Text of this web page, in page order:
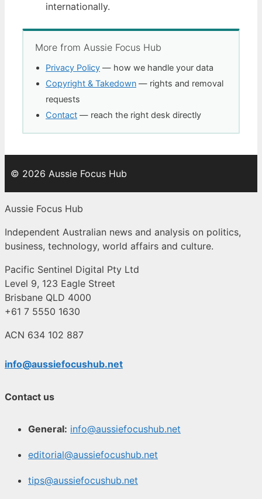
internationally.
More from Aussie Focus Hub
Privacy Policy — how we handle your data
Copyright & Takedown — rights and removal
requests
Contact — reach the right desk directly
© 2026 Aussie Focus Hub
Aussie Focus Hub
Independent Australian news and analysis on politics,
business, technology, world affairs and culture.
Pacific Sentinel Digital Pty Ltd
Level 9, 123 Eagle Street
Brisbane QLD 4000
+61 7 5550 1630
ACN 634 102 887
info@aussiefocushub.net
Contact us
General: info@aussiefocushub.net
editorial@aussiefocushub.net
tips@aussiefocushub.net